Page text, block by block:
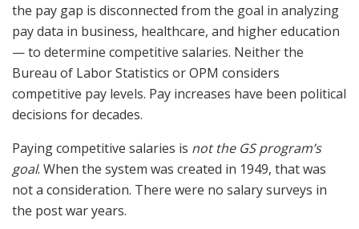
the pay gap is disconnected from the goal in analyzing
pay data in business, healthcare, and higher education
— to determine competitive salaries. Neither the
Bureau of Labor Statistics or OPM considers
competitive pay levels. Pay increases have been political
decisions for decades.
Paying competitive salaries is not the GS program’s
goal. When the system was created in 1949, that was
not a consideration. There were no salary surveys in
the post war years.